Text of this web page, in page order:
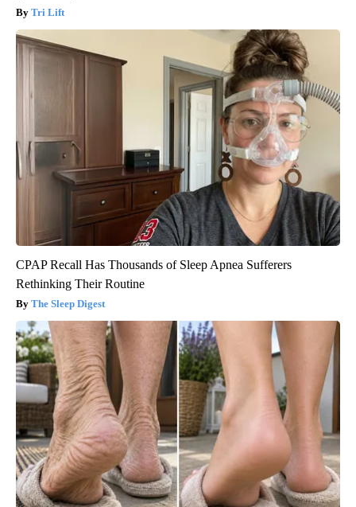
Tri Lift
CPAP Recall Has Thousands of Sleep Apnea Sufferers
Rethinking Their Routine
The Sleep Digest